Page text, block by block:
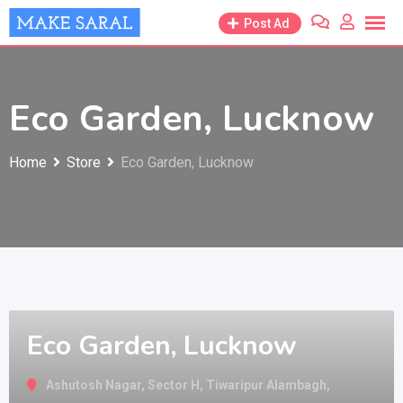
Skip
to
Post Ad
Eco Garden, Lucknow
Home Store Eco Garden, Lucknow
Eco Garden, Lucknow
Ashutosh Nagar, Sector H, Tiwaripur Alambagh,